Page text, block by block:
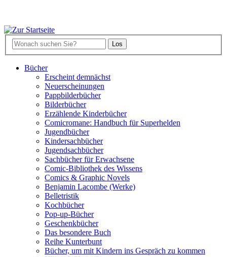
Bücher
Erscheint demnächst
Neuerscheinungen
Pappbilderbücher
Bilderbücher
Erzählende Kinderbücher
Comicromane: Handbuch für Superhelden
Jugendbücher
Kindersachbücher
Jugendsachbücher
Sachbücher für Erwachsene
Comic-Bibliothek des Wissens
Comics & Graphic Novels
Benjamin Lacombe (Werke)
Belletristik
Kochbücher
Pop-up-Bücher
Geschenkbücher
Das besondere Buch
Reihe Kunterbunt
Bücher, um mit Kindern ins Gespräch zu kommen